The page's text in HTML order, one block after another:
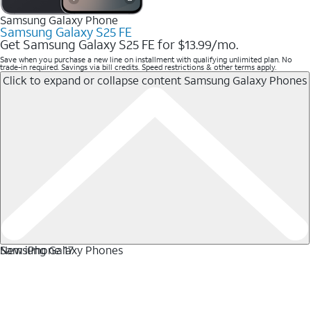
Samsung Galaxy Phone
Samsung Galaxy S25 FE
Get Samsung Galaxy S25 FE for $13.99/mo.
Save when you purchase a new line on installment with qualifying unlimited plan. No
trade-in required. Savings via bill credits. Speed restrictions & other terms apply.
Click to expand or collapse content Samsung Galaxy Phones
Samsung Galaxy Phones
New iPhone 17